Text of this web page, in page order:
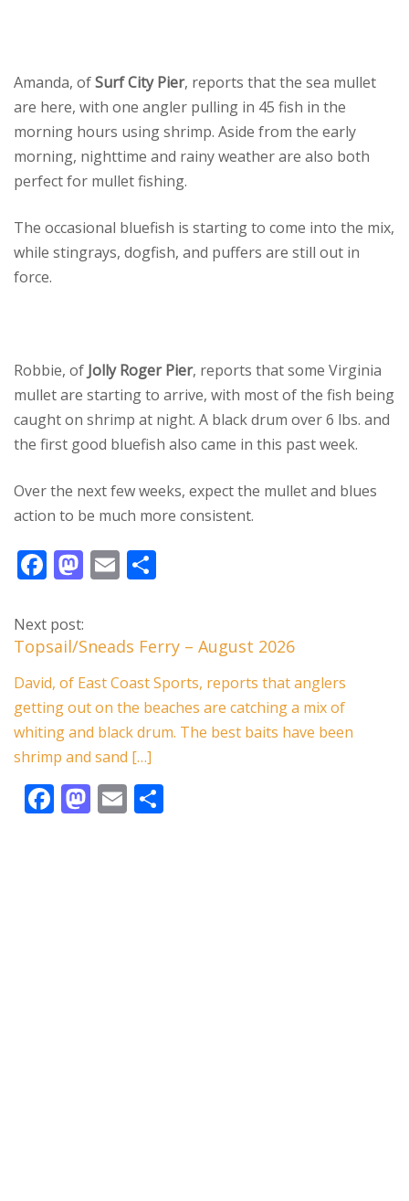
Amanda, ofSurf City Pier, reports that the sea mullet
are here, with one angler pulling in 45 fish in the
morning hours using shrimp. Aside from the early
morning, nighttime and rainy weather are also both
perfect for mullet fishing.
The occasional bluefish is starting to come into the mix,
while stingrays, dogfish, and puffers are still out in
force.
Robbie, of Jolly Roger Pier, reports that some Virginia
mullet are starting to arrive, with most of the fish being
caught on shrimp at night. A black drum over 6 lbs. and
the first good bluefish also came in this past week.
Over the next few weeks, expect the mullet and blues
action to be much more consistent.
F
e
b
o
o
k
M
d
o
n
E
l e
Next post:
Topsail/Sneads Ferry – August 2026
David, of East Coast Sports, reports that anglers
getting out on the beaches are catching a mix of
whiting and black drum. The best baits have been
shrimp and sand […]
F M E